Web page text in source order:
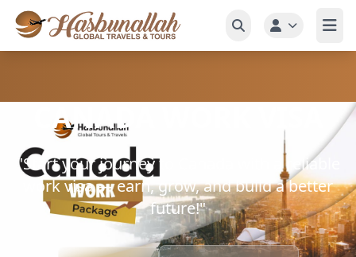
CANADA WORK VISA
"Start your journey to Canada with a reliable
work visa — earn, grow, and build a better
future!"